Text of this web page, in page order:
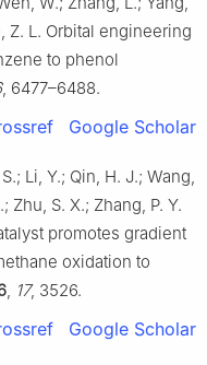
Z. L. Orbital engineering
to phenol
, 6477–6488.
Google Scholar
Li, Y.; Qin, H. J.; Wang,
Zhu, S. X.; Zhang, P. Y.
promotes gradient
oxidation to
17, 3526.
Google Scholar